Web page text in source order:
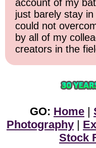
account of my
just barely stay
could not
by all of my
creators in the
GO: Home |
Photography |
Stock